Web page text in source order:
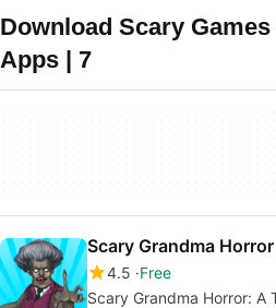
Download Scary
Apps | 7
Scary Grandma Horror
4.5 Free
Scary Grandma Horror: A